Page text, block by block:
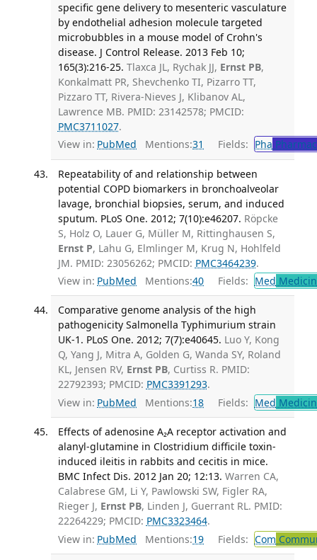
specific gene delivery to mesenteric vasculature
by endothelial adhesion molecule targeted
microbubbles in a mouse model of Crohn's
disease. J Control Release. 2013 Feb 10;
165(3):216-25. Tlaxca JL, Rychak JJ, Ernst PB,
Konkalmatt PR, Shevchenko TI, Pizarro TT,
Pizzaro TT, Rivera-Nieves J, Klibanov AL,
Lawrence MB. PMID: 23142578; PMCID:
PMC3711027.
View in: PubMed Mentions:31 Fields: Pha
Repeatability of and relationship between
potential COPD biomarkers in bronchoalveolar
lavage, bronchial biopsies, serum, and induced
sputum. PLoS One. 2012; 7(10):e46207. Röpcke
S, Holz O, Lauer G, Müller M, Rittinghausen S,
Ernst P, Lahu G, Elmlinger M, Krug N, Hohlfeld
JM. PMID: 23056262; PMCID: PMC3464239.
View in: PubMed Mentions:40 Fields: Med
Comparative genome analysis of the high
pathogenicity Salmonella Typhimurium strain
UK-1. PLoS One. 2012; 7(7):e40645. Luo Y, Kong
Q, Yang J, Mitra A, Golden G, Wanda SY, Roland
KL, Jensen RV, Ernst PB, Curtiss R. PMID:
22792393; PMCID: PMC3391293.
View in: PubMed Mentions:18 Fields: Med
Effects of adenosine A₂A receptor activation and
alanyl-glutamine in Clostridium difficile toxin-
induced ileitis in rabbits and cecitis in mice.
BMC Infect Dis. 2012 Jan 20; 12:13. Warren CA,
Calabrese GM, Li Y, Pawlowski SW, Figler RA,
Rieger J, Ernst PB, Linden J, Guerrant RL. PMID:
22264229; PMCID: PMC3323464.
View in: PubMed Mentions:19 Fields: Com